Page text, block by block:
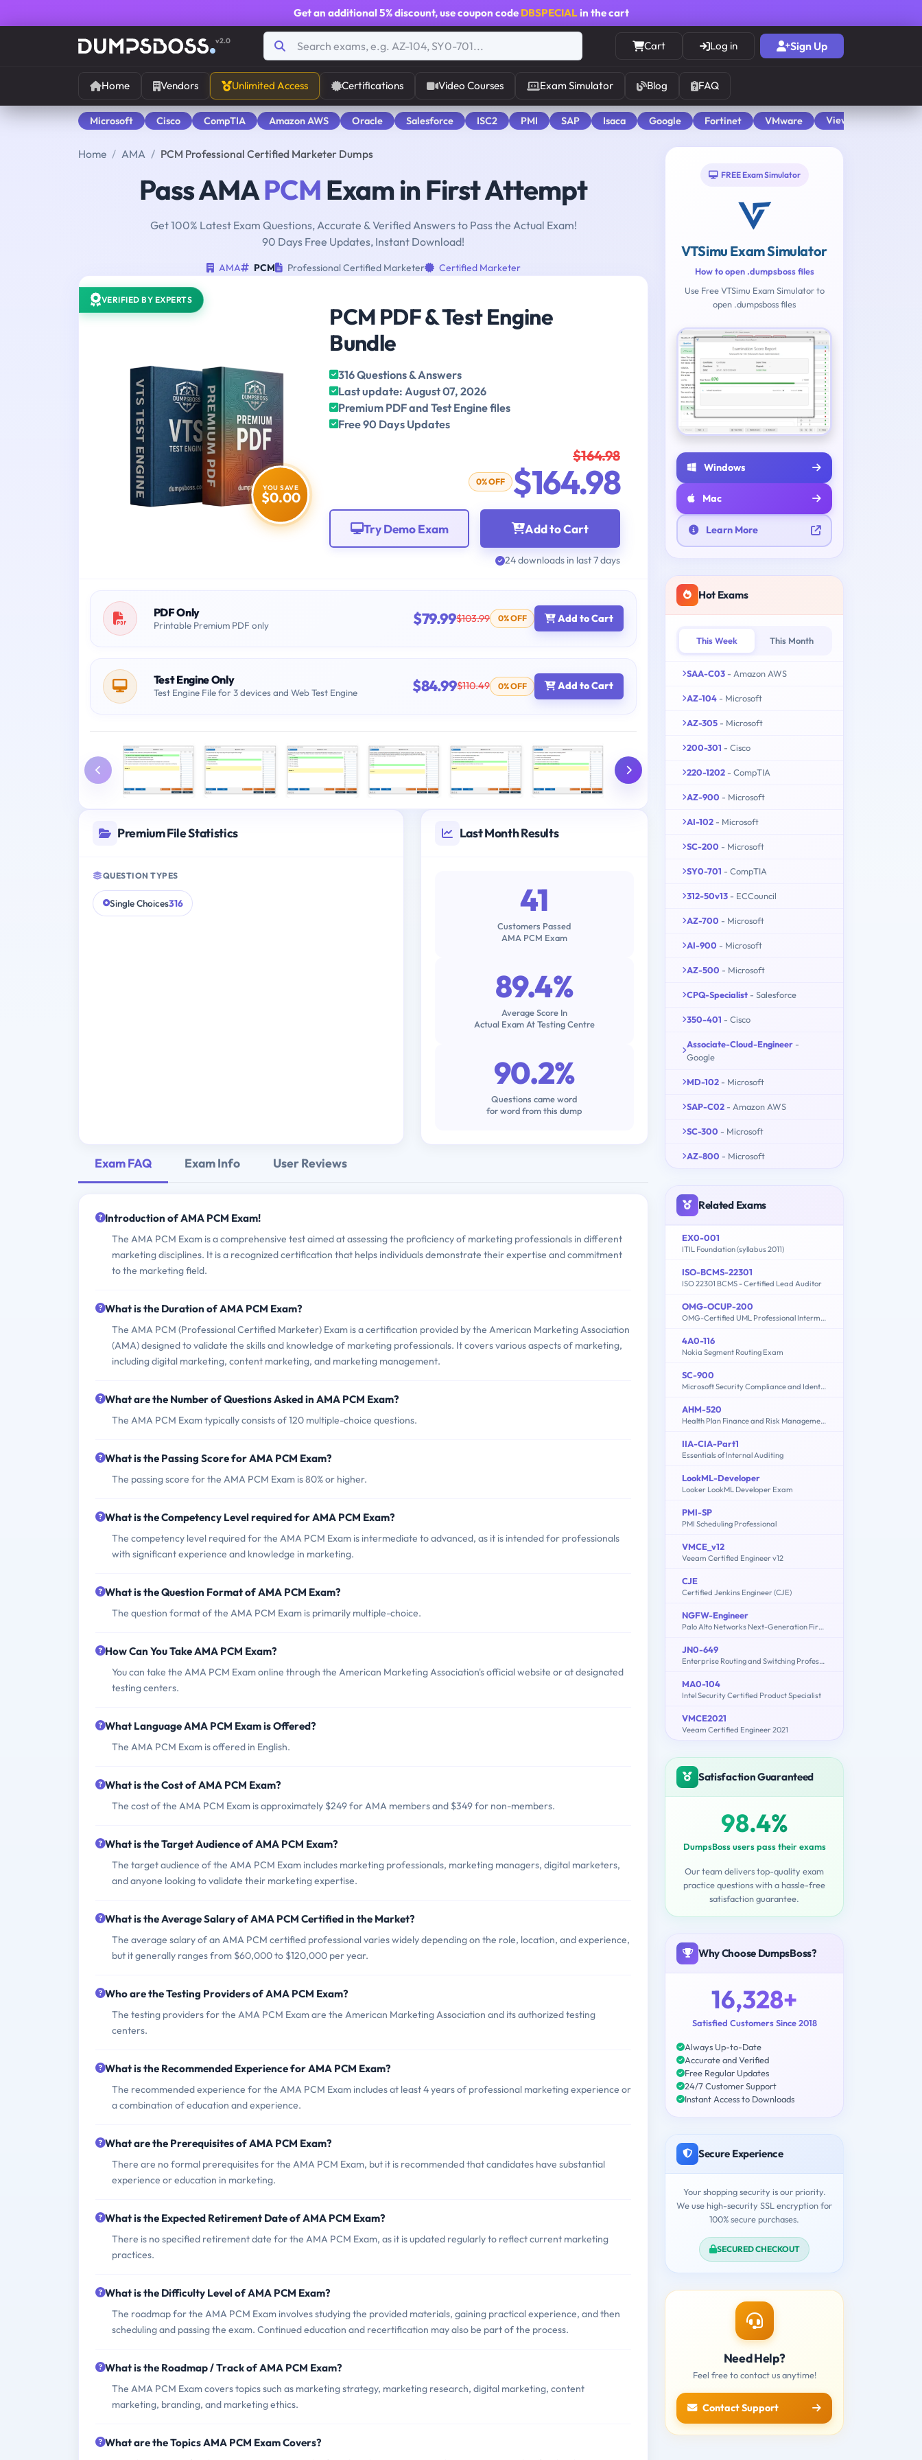
Get an additional 5% discount, use coupon code DBSPECIALin the cart
v2.0 Cart Log in Sign Up
Home Vendors Unlimited Access Certifications Video Courses Exam Simulator Blog FAQ
Microsoft Cisco CompTIA Amazon AWS Oracle Salesforce ISC2 PMI SAP Isaca Google Fortinet VMware View All
Home AMA PCM Professional Certified Marketer Dumps
Pass AMAPCM Exam in First Attempt
Get 100% Latest Exam Questions, Accurate & Verified Answers to Pass the Actual Exam!
90 Days Free Updates, Instant Download!
AMA PCM Professional Certified Marketer Certified Marketer
VERIFIED BY EXPERTS
YOU SAVE
$0.00
PCM PDF & Test Engine
Bundle
316 Questions & Answers
Last update: August 07, 2026
Premium PDF and Test Engine files
Free 90 Days Updates
$164.98
0% OFF $164.98
Add to Cart
Try Demo Exam
24 downloads in last 7 days
PDF Only
Printable Premium PDF only $79.99$103.99 0% OFF Add to Cart
Test Engine Only
Test Engine File for 3 devices and Web Test Engine $84.99$110.49 0% OFF Add to Cart
Premium File Statistics
QUESTION TYPES
Single Choices316
Last Month Results
41
Customers Passed
AMA PCM Exam
89.4%
Average Score In
Actual Exam At Testing Centre
90.2%
Questions came word
for word from this dump
Exam FAQ Exam Info User Reviews
Introduction of AMA PCM Exam!
The AMA PCM Exam is a comprehensive test aimed at assessing the proficiency of marketing professionals in different
marketing disciplines. It is a recognized certification that helps individuals demonstrate their expertise and commitment
to the marketing field.
What is the Duration of AMA PCM Exam?
The AMA PCM (Professional Certified Marketer) Exam is a certification provided by the American Marketing Association
(AMA) designed to validate the skills and knowledge of marketing professionals. It covers various aspects of marketing,
including digital marketing, content marketing, and marketing management.
What are the Number of Questions Asked in AMA PCM Exam?
The AMA PCM Exam typically consists of 120 multiple-choice questions.
What is the Passing Score for AMA PCM Exam?
The passing score for the AMA PCM Exam is 80% or higher.
What is the Competency Level required for AMA PCM Exam?
The competency level required for the AMA PCM Exam is intermediate to advanced, as it is intended for professionals
with significant experience and knowledge in marketing.
What is the Question Format of AMA PCM Exam?
The question format of the AMA PCM Exam is primarily multiple-choice.
How Can You Take AMA PCM Exam?
You can take the AMA PCM Exam online through the American Marketing Association's official website or at designated
testing centers.
What Language AMA PCM Exam is Offered?
The AMA PCM Exam is offered in English.
What is the Cost of AMA PCM Exam?
The cost of the AMA PCM Exam is approximately $249 for AMA members and $349 for non-members.
What is the Target Audience of AMA PCM Exam?
The target audience of the AMA PCM Exam includes marketing professionals, marketing managers, digital marketers,
and anyone looking to validate their marketing expertise.
What is the Average Salary of AMA PCM Certified in the Market?
The average salary of an AMA PCM certified professional varies widely depending on the role, location, and experience,
but it generally ranges from $60,000 to $120,000 per year.
Who are the Testing Providers of AMA PCM Exam?
The testing providers for the AMA PCM Exam are the American Marketing Association and its authorized testing
centers.
What is the Recommended Experience for AMA PCM Exam?
The recommended experience for the AMA PCM Exam includes at least 4 years of professional marketing experience or
a combination of education and experience.
What are the Prerequisites of AMA PCM Exam?
There are no formal prerequisites for the AMA PCM Exam, but it is recommended that candidates have substantial
experience or education in marketing.
What is the Expected Retirement Date of AMA PCM Exam?
There is no specified retirement date for the AMA PCM Exam, as it is updated regularly to reflect current marketing
practices.
What is the Difficulty Level of AMA PCM Exam?
The roadmap for the AMA PCM Exam involves studying the provided materials, gaining practical experience, and then
scheduling and passing the exam. Continued education and recertification may also be part of the process.
What is the Roadmap / Track of AMA PCM Exam?
The AMA PCM Exam covers topics such as marketing strategy, marketing research, digital marketing, content
marketing, branding, and marketing ethics.
What are the Topics AMA PCM Exam Covers?
FREE Exam Simulator
VTSimu Exam Simulator
How to open .dumpsboss files
Use Free VTSimu Exam Simulator to
open .dumpsboss files
Windows
Mac
Learn More
Hot Exams
This Week This Month
SAA-C03 - Amazon AWS
AZ-104 - Microsoft
AZ-305 - Microsoft
200-301 - Cisco
220-1202 - CompTIA
AZ-900 - Microsoft
AI-102 - Microsoft
SC-200 - Microsoft
SY0-701 - CompTIA
312-50v13 - ECCouncil
AZ-700 - Microsoft
AI-900 - Microsoft
AZ-500 - Microsoft
CPQ-Specialist - Salesforce
350-401 - Cisco
Associate-Cloud-Engineer -
Google
MD-102 - Microsoft
SAP-C02 - Amazon AWS
SC-300 - Microsoft
AZ-800 - Microsoft
Related Exams
EX0-001
ITIL Foundation (syllabus 2011)
ISO-BCMS-22301
ISO 22301 BCMS - Certified Lead Auditor
OMG-OCUP-200
OMG-Certified UML Professional Intermediate Exam
4A0-116
Nokia Segment Routing Exam
SC-900
Microsoft Security Compliance and Identity Fundamentals
AHM-520
Health Plan Finance and Risk Management
IIA-CIA-Part1
Essentials of Internal Auditing
LookML-Developer
Looker LookML Developer Exam
PMI-SP
PMI Scheduling Professional
VMCE_v12
Veeam Certified Engineer v12
CJE
Certified Jenkins Engineer (CJE)
NGFW-Engineer
Palo Alto Networks Next-Generation Firewall Engineer
JN0-649
Enterprise Routing and Switching Professional (JNCIP-ENT)
MA0-104
Intel Security Certified Product Specialist
VMCE2021
Veeam Certified Engineer 2021
Satisfaction Guaranteed
98.4%
DumpsBoss users pass their exams
Our team delivers top-quality exam
practice questions with a hassle-free
satisfaction guarantee.
Why Choose DumpsBoss?
16,328+
Satisfied Customers Since 2018
Always Up-to-Date
Accurate and Verified
Free Regular Updates
24/7 Customer Support
Instant Access to Downloads
Secure Experience
Your shopping security is our priority.
We use high-security SSL encryption for
100% secure purchases.
SECURED CHECKOUT
Need Help?
Feel free to contact us anytime!
Contact Support